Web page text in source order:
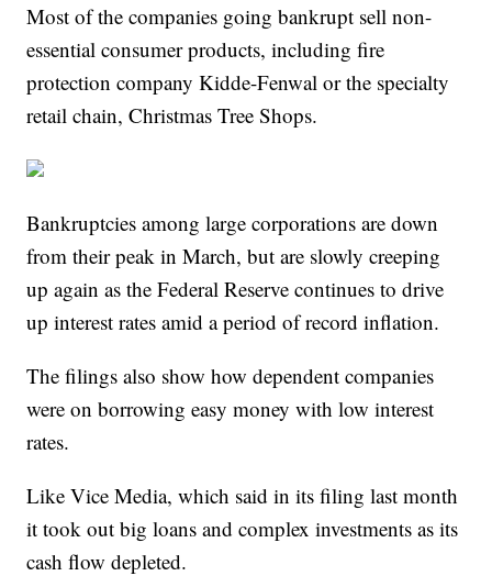
Most of the companies going bankrupt sell non-
essential consumer products, including fire
protection company Kidde-Fenwal or the specialty
retail chain, Christmas Tree Shops.
Bankruptcies among large corporations are down
from their peak in March, but are slowly creeping
up again as the Federal Reserve continues to drive
up interest rates amid a period of record inflation.
The filings also show how dependent companies
were on borrowing easy money with low interest
rates.
Like Vice Media, which said in its filing last month
it took out big loans and complex investments as its
cash flow depleted.